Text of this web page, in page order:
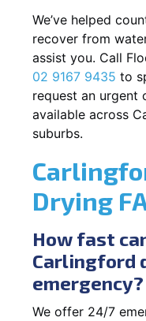
We’ve helped
recover from
assist you. Call
02 9167 9435 to
request an urgent
available across
suburbs.
Drying
How fast
Carlingford
emergency?
We offer 24/7